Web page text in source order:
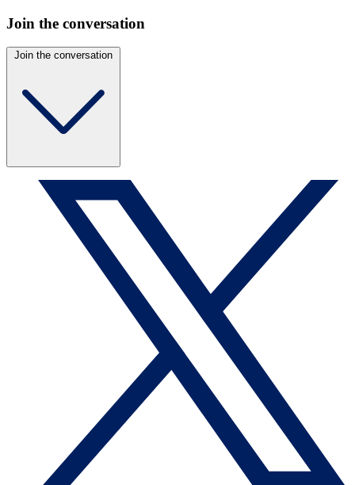
Join the conversation
Join the conversation